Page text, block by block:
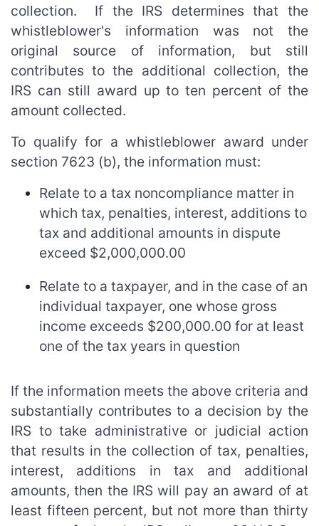
collection. If the IRS determines that the
whistleblower's information was not the
original source of information, but still
contributes to the additional collection, the
IRS can still award up to ten percent of the
amount collected.
To qualify for a whistleblower award under
section 7623 (b), the information must:
Relate to a tax noncompliance matter in
which tax, penalties, interest, additions to
tax and additional amounts in dispute
exceed $2,000,000.00
Relate to a taxpayer, and in the case of an
individual taxpayer, one whose gross
income exceeds $200,000.00 for at least
one of the tax years in question
If the information meets the above criteria and
substantially contributes to a decision by the
IRS to take administrative or judicial action
that results in the collection of tax, penalties,
interest, additions in tax and additional
amounts, then the IRS will pay an award of at
least fifteen percent, but not more than thirty